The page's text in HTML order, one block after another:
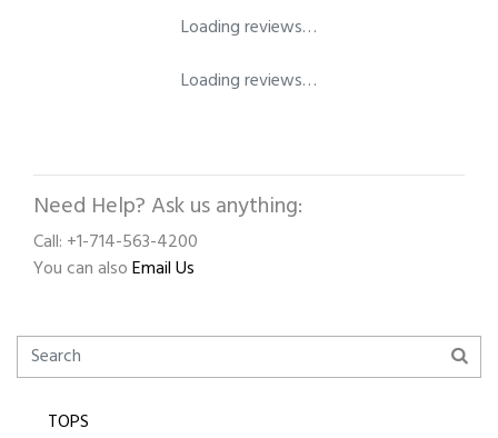
Loading reviews…
Loading reviews…
Need Help? Ask us anything:
Call: +1-714-563-4200
You can alsoEmail Us
TOPS